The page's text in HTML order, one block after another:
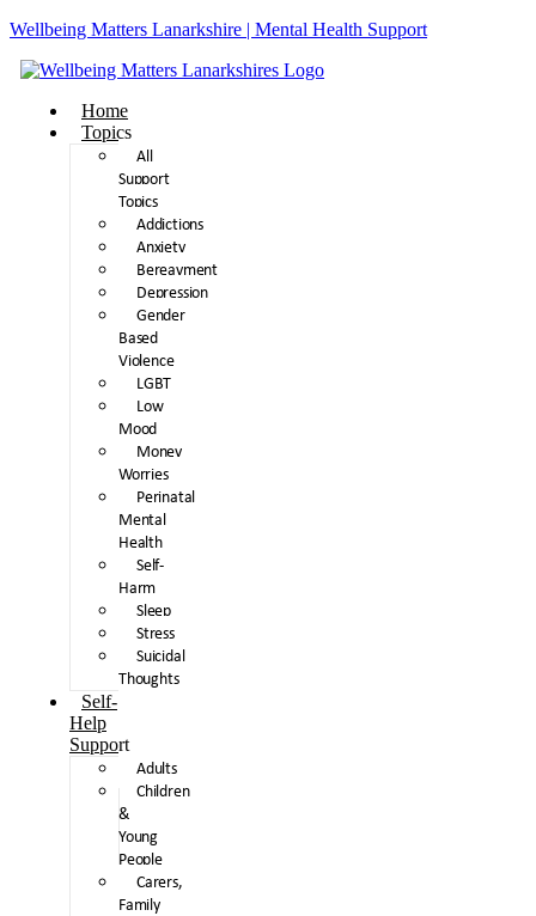
Wellbeing Matters Lanarkshire | Mental Health Support
Home
Topics
All
Support
Topics
Addictions
Anxiety
Bereavment
Depression
Gender
Based
Violence
LGBT
Low
Mood
Money
Worries
Perinatal
Mental
Health
Self-
Harm
Sleep
Stress
Suicidal
Thoughts
Self-
Help
Support
Adults
Children
&
Young
People
Carers,
Family